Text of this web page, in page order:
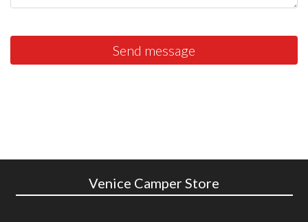
Send message
Venice Camper Store